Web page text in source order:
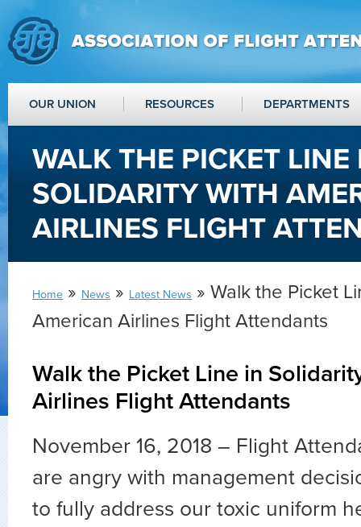
OUR UNION RESOURCES DEPARTMENTS
WALK THE PICKET LINE
SOLIDARITY WITH
AIRLINES FLIGHT
Home » News » Latest News » Walk the Picket
American Airlines Flight Attendants
Walk the Picket Line in
Airlines Flight Attendants
November 16, 2018 – Flight
are angry with management
to fully address our toxic uniform